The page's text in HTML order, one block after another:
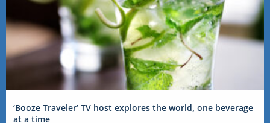
‘Booze Traveler’ TV host explores the world, one beverage
at a time